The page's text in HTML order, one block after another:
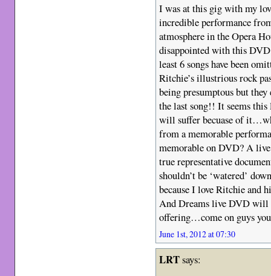
I was at this gig with my
incredible performance
atmosphere in the Opera
disappointed with this
least 6 songs have been
Ritchie’s illustrious rock
being presumptous but they
the last song!! It seems
will suffer becuase of
from a memorable
memorable on DVD? A
true representative
shouldn’t be ‘watered’
because I love Ritchie and
And Dreams live DVD will
offering…come on guys
June 1st, 2012 at 07:30
LRTsays: